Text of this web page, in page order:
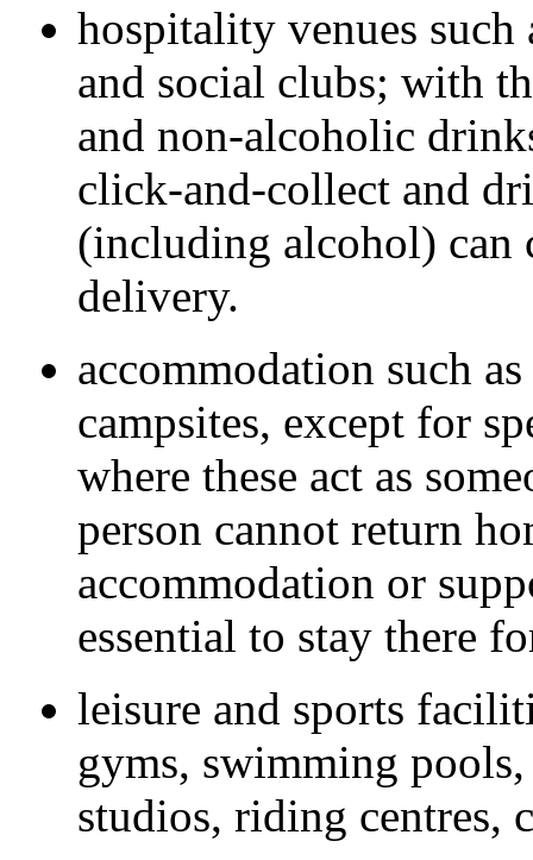
hospitality venues such
and social clubs; with
and non-alcoholic
click-and-collect and
(including alcohol) can
delivery.
accommodation such
campsites, except for
where these act as
person cannot return
accommodation or
essential to stay there
leisure and sports
gyms, swimming
studios, riding centres,